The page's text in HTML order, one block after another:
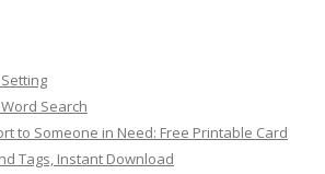
Search
to Someone in Need: Free Printable Card
Tags, Instant Download